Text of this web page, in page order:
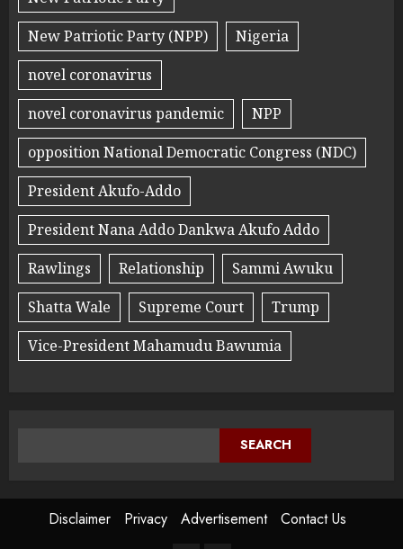
New Patriotic Party (NPP)
Nigeria
novel coronavirus
novel coronavirus pandemic
NPP
opposition National Democratic Congress (NDC)
President Akufo-Addo
President Nana Addo Dankwa Akufo Addo
Rawlings
Relationship
Sammi Awuku
Shatta Wale
Supreme Court
Trump
Vice-President Mahamudu Bawumia
SEARCH
Disclaimer Privacy Advertisement Contact Us